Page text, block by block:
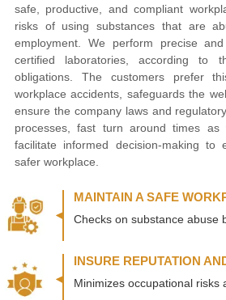
safe, productive, and compliant
risks of using substances that are
employment. We perform precise
certified laboratories, according to
obligations. The customers prefer
workplace accidents, safeguards the
ensure the company laws and
processes, fast turn around times as
facilitate informed decision-making to
safer workplace.
MAINTAIN A SAFE
Checks on substance abuse
INSURE REPUTATION
Minimizes occupational risks